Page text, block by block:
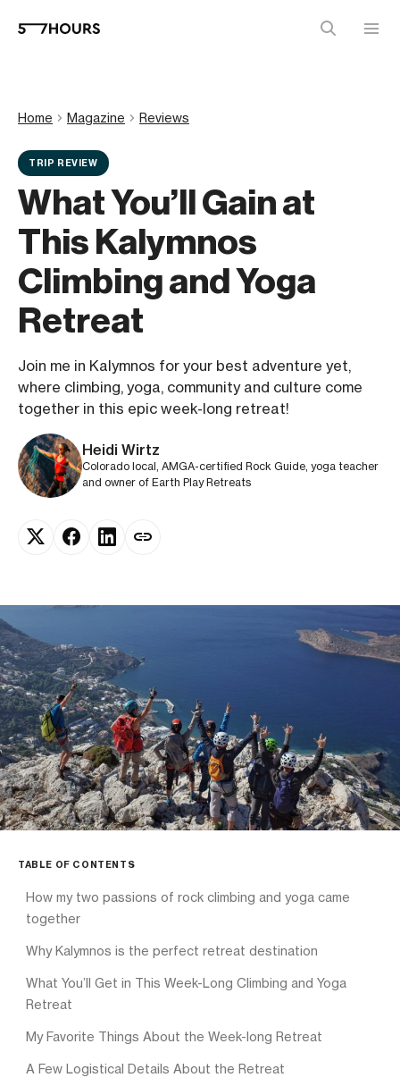
Home Magazine Reviews
TRIP REVIEW
What You’ll Gain at
This Kalymnos
Climbing and Yoga
Retreat
Join me in Kalymnos for your best adventure yet,
where climbing, yoga, community and culture come
together in this epic week-long retreat!
Heidi Wirtz
Colorado local, AMGA-certified Rock Guide, yoga teacher
and owner of Earth Play Retreats
TABLE OF CONTENTS
How my two passions of rock climbing and yoga came
together
Why Kalymnos is the perfect retreat destination
What You’ll Get in This Week-Long Climbing and Yoga
Retreat
My Favorite Things About the Week-long Retreat
A Few Logistical Details About the Retreat